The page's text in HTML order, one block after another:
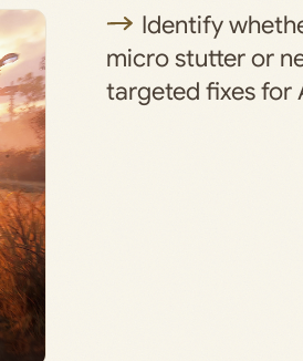
Identify
micro stutter or
targeted fixes for